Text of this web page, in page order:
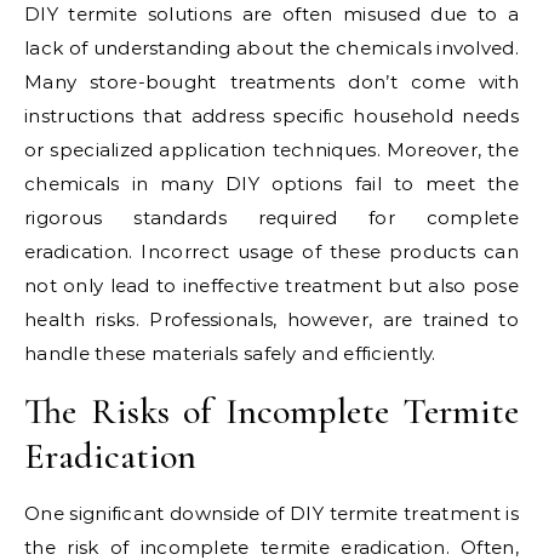
DIY termite solutions are often misused due to a
lack of understanding about the chemicals involved.
Many store-bought treatments don’t come with
instructions that address specific household needs
or specialized application techniques. Moreover, the
chemicals in many DIY options fail to meet the
rigorous standards required for complete
eradication. Incorrect usage of these products can
not only lead to ineffective treatment but also pose
health risks. Professionals, however, are trained to
handle these materials safely and efficiently.
The Risks of Incomplete Termite
Eradication
One significant downside of DIY termite treatment is
the risk of incomplete termite eradication. Often,